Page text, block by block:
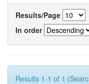
Results/Page
In order
Results 1-1 of 1